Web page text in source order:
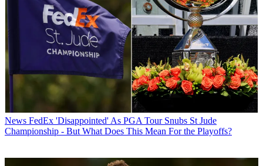
News FedEx 'Disappointed' As PGA Tour Snubs St Jude
Championship - But What Does This Mean For the Playoffs?